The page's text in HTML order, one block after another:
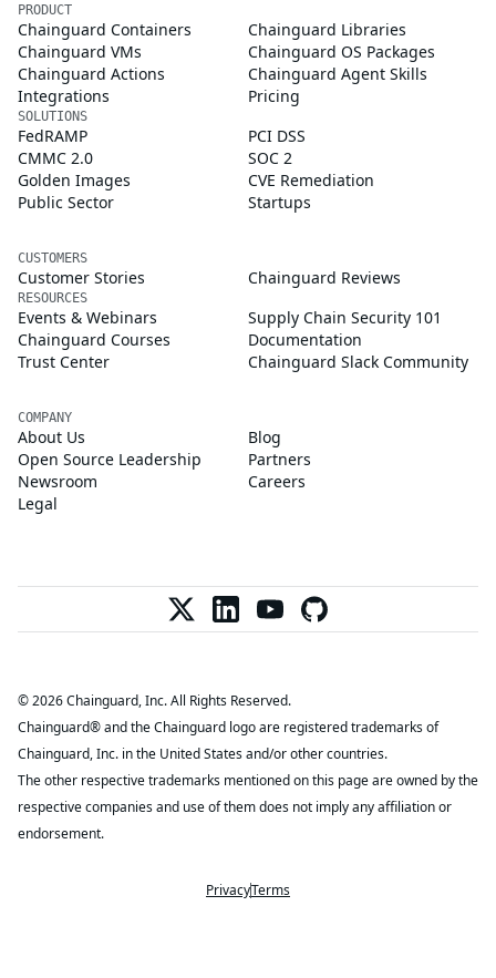
PrivacyTerms
PRODUCT
Chainguard Containers
Chainguard Libraries
Chainguard VMs
Chainguard OS Packages
Chainguard Actions
Chainguard Agent Skills
Integrations
Pricing
SOLUTIONS
FedRAMP
PCI DSS
CMMC 2.0
SOC 2
Golden Images
CVE Remediation
Public Sector
Startups
CUSTOMERS
Customer Stories Chainguard Reviews
RESOURCES
Events & Webinars
Supply Chain Security 101
Chainguard Courses
Documentation
Trust Center
Chainguard Slack Community
COMPANY
About Us
Blog
Open Source Leadership
Partners
Newsroom
Careers
Legal
© 2026 Chainguard, Inc. All Rights Reserved.
Chainguard® and the Chainguard logo are registered trademarks of
Chainguard, Inc. in the United States and/or other countries.
The other respective trademarks mentioned on this page are owned by the
respective companies and use of them does not imply any affiliation or
endorsement.